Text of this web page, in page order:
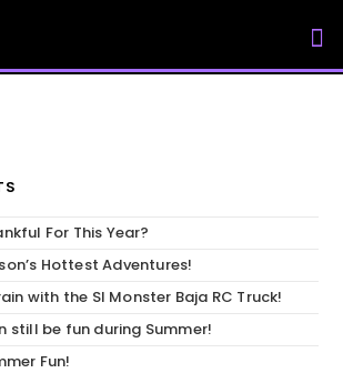
For This Year?
Hottest Adventures!
with the SI Monster Baja RC Truck!
still be fun during Summer!
Fun!